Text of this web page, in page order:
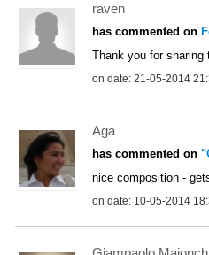
raven
has commented on
Thank you for
on date: 21-05-2014
Aga
has commented on
nice composition -
on date: 10-05-2014